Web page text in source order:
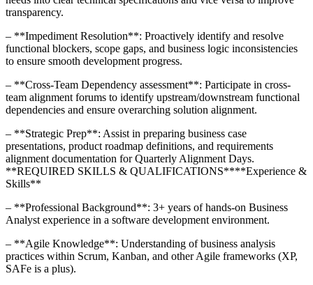
transparency.
– **Impediment Resolution**: Proactively identify and resolve
functional blockers, scope gaps, and business logic inconsistencies
to ensure smooth development progress.
– **Cross-Team Dependency assessment**: Participate in cross-
team alignment forums to identify upstream/downstream functional
dependencies and ensure overarching solution alignment.
– **Strategic Prep**: Assist in preparing business case
presentations, product roadmap definitions, and requirements
alignment documentation for Quarterly Alignment Days.
**REQUIRED SKILLS & QUALIFICATIONS****Experience &
Skills**
– **Professional Background**: 3+ years of hands-on Business
Analyst experience in a software development environment.
– **Agile Knowledge**: Understanding of business analysis
practices within Scrum, Kanban, and other Agile frameworks (XP,
SAFe is a plus).